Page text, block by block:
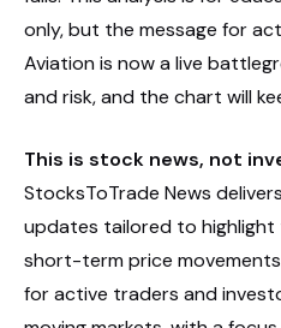
only, but the message for
Aviation is now a live
and risk, and the chart will
This is stock news, not
StocksToTrade News
updates tailored to
short-term price
for active traders and